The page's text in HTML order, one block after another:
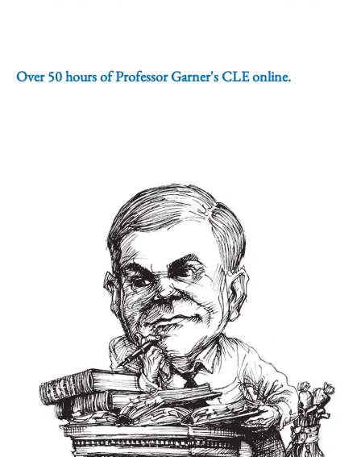
Over 50 hours of Professor Garner's CLE online.